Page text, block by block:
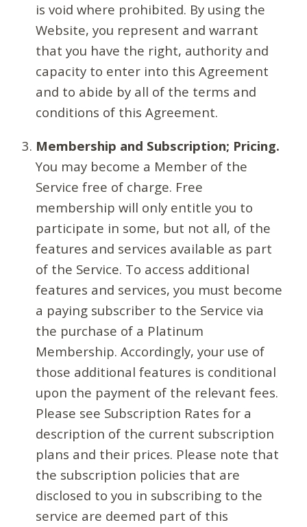
is void where prohibited. By using the
Website, you represent and warrant
that you have the right, authority and
capacity to enter into this Agreement
and to abide by all of the terms and
conditions of this Agreement.
Membership and Subscription; Pricing.
You may become a Member of the
Service free of charge. Free
membership will only entitle you to
participate in some, but not all, of the
features and services available as part
of the Service. To access additional
features and services, you must become
a paying subscriber to the Service via
the purchase of a Platinum
Membership. Accordingly, your use of
those additional features is conditional
upon the payment of the relevant fees.
Please see Subscription Rates for a
description of the current subscription
plans and their prices. Please note that
the subscription policies that are
disclosed to you in subscribing to the
service are deemed part of this